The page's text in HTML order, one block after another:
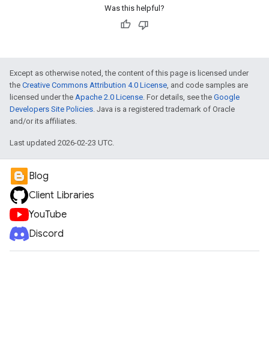
Was this helpful?
Except as otherwise noted, the content of this page is licensed under
the Creative Commons Attribution 4.0 License, and code samples are
licensed under the Apache 2.0 License. For details, see the Google
Developers Site Policies. Java is a registered trademark of Oracle
and/or its affiliates.
Last updated 2026-02-23 UTC.
Blog
Client Libraries
YouTube
Discord